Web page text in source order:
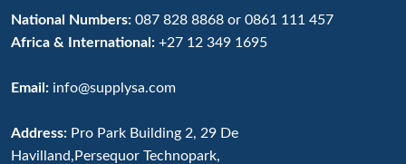
National Numbers: 087 828 8868 or 0861 111 457
Africa & International: +27 12 349 1695
Email: info@supplysa.com
Address: Pro Park Building 2, 29 De
Havilland,Persequor Technopark,